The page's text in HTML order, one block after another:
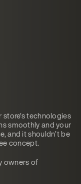
technologies
smoothly and your
and it shouldn’t be
concept.
owners of